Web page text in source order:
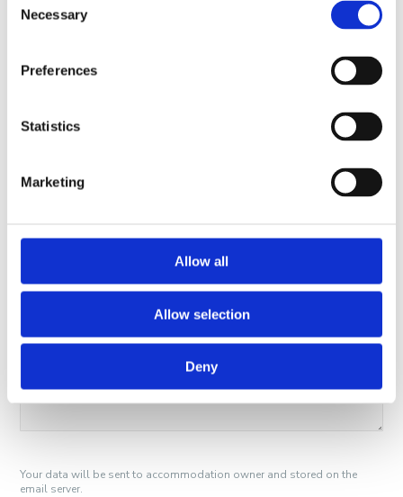
Selection
Necessary
Preferences
Statistics
Marketing
Allow all
Allow selection
Deny
CONTACT OWNER
Your data will be sent to accommodation owner and stored on the
email server.